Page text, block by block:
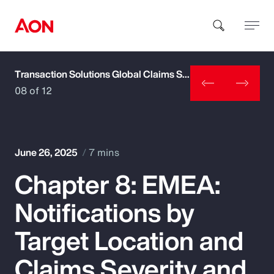
How can we help you?
Popular Searches
Insurance
Benefits
Transaction Solutions Global Claims Study
08 of 12
June 26, 2025 7 mins
Chapter 8: EMEA:
Notifications by
Target Location and